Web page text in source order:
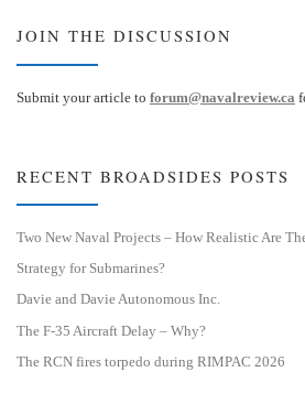
JOIN THE DISCUSSION
Submit your article to forum@navalreview.ca
RECENT BROADSIDES POSTS
Two New Naval Projects – How Realistic Are
Strategy for Submarines?
Davie and Davie Autonomous Inc.
The F-35 Aircraft Delay – Why?
The RCN fires torpedo during RIMPAC 2026